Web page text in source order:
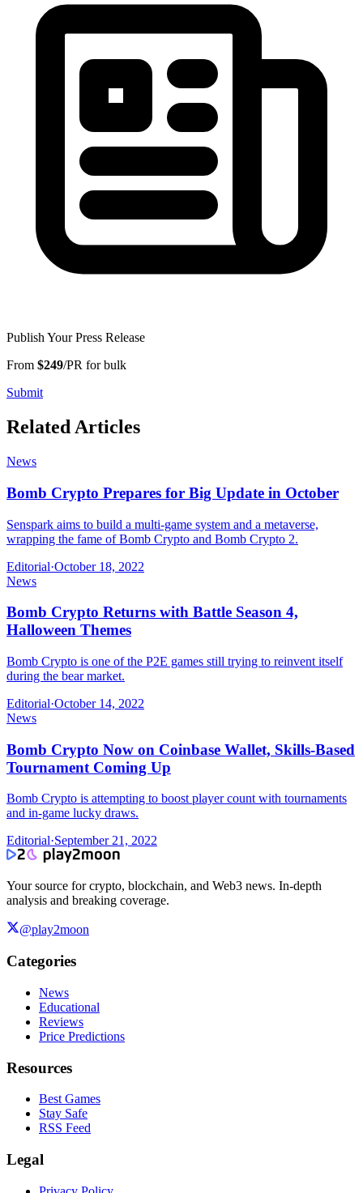
Publish Your Press Release
From $249/PR for bulk
Submit
Related Articles
News
Bomb Crypto Prepares for Big Update in October
Senspark aims to build a multi-game system and a metaverse,
wrapping the fame of Bomb Crypto and Bomb Crypto 2.
Editorial·October 18, 2022
News
Bomb Crypto Returns with Battle Season 4,
Halloween Themes
Bomb Crypto is one of the P2E games still trying to reinvent itself
during the bear market.
Editorial·October 14, 2022
News
Bomb Crypto Now on Coinbase Wallet, Skills-Based
Tournament Coming Up
Bomb Crypto is attempting to boost player count with tournaments
and in-game lucky draws.
Editorial·September 21, 2022
Your source for crypto, blockchain, and Web3 news. In-depth
analysis and breaking coverage.
@play2moon
Categories
News
Educational
Reviews
Price Predictions
Resources
Best Games
Stay Safe
RSS Feed
Legal